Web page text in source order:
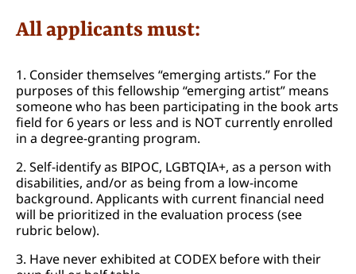
All applicants must:
1. Consider themselves “emerging artists.” For the
purposes of this fellowship “emerging artist” means
someone who has been participating in the book arts
field for 6 years or less and is NOT currently enrolled
in a degree-granting program.
2. Self-identify as BIPOC, LGBTQIA+, as a person with
disabilities, and/or as being from a low-income
background. Applicants with current financial need
will be prioritized in the evaluation process (see
rubric below).
3. Have never exhibited at CODEX before with their